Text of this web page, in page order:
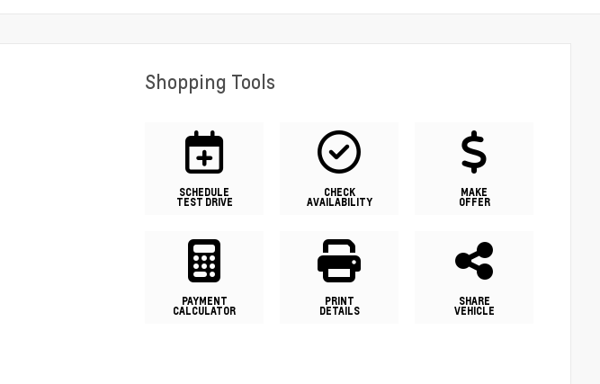
Shopping Tools
SCHEDULE
TEST DRIVE
CHECK
AVAILABILITY
MAKE
OFFER
PAYMENT
CALCULATOR
PRINT
DETAILS
SHARE
VEHICLE